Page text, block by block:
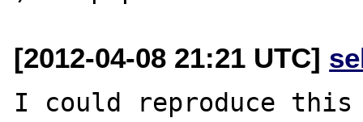
[2012-04-08 21:21 UTC]
I could reproduce this